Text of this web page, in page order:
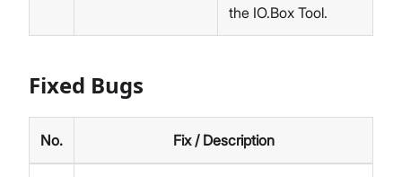
the IO.Box Tool.
Fixed Bugs
No. Fix / Description